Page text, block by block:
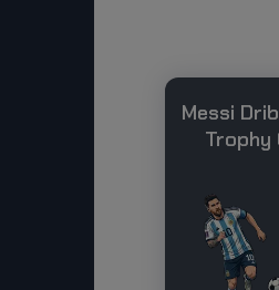
Messi
Trophy